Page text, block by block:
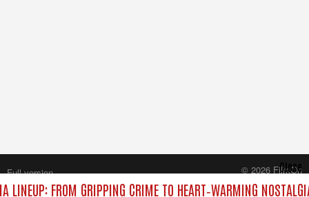
LINEUP: FROM GRIPPING CRIME TO HEART‑WARMING
Close
Full version
© 2026 FilmOn
Content Systems Plc.